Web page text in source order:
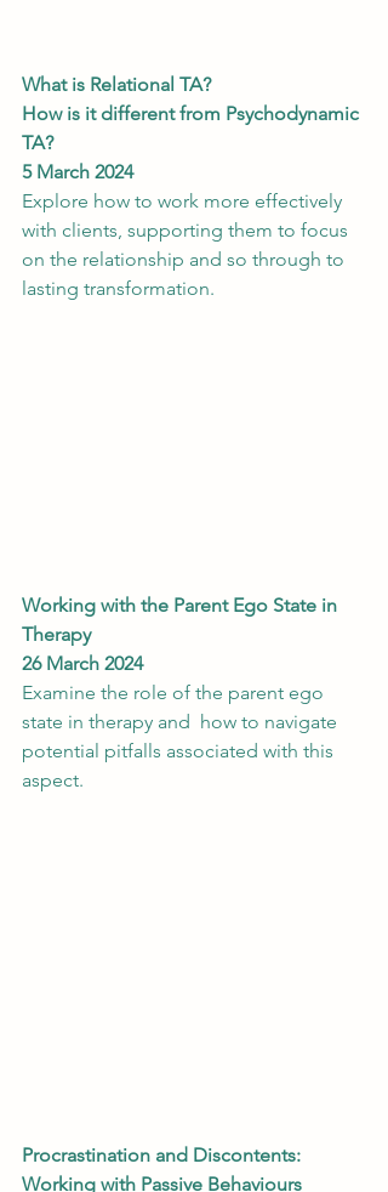
What is Relational TA?
How is it different from Psychodynamic
TA?
5 March 2024
Explore how to work more effectively
with clients, supporting them to focus
on the relationship and so through to
lasting transformation.
Working with the Parent Ego State in
Therapy
26 March 2024
Examine the role of the parent ego
state in therapy and  how to navigate
potential pitfalls associated with this
aspect.
Procrastination and Discontents:
Working with Passive Behaviours